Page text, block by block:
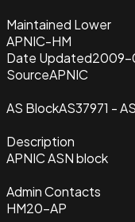
Maintained Lower
APNIC-HM
Date Updated2009-
SourceAPNIC
AS BlockAS37971 -
Description
APNIC ASN block
Admin Contacts
HM20-AP